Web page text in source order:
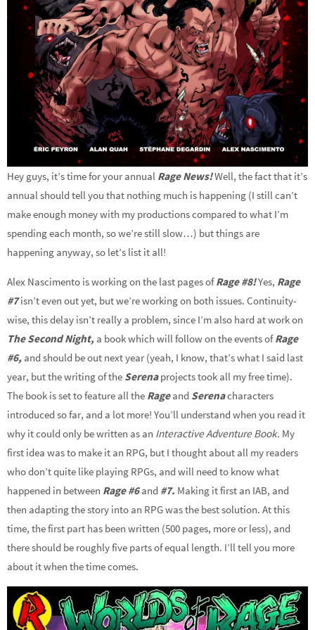
Hey guys, it’s time for your annual Rage News!Well, the fact that it’s
annual should tell you that nothing much is happening (I still can’t
make enough money with my productions compared to what I’m
spending each month, so we’re still slow…) but things are
happening anyway, so let’s list it all!
Alex Nascimento is working on the last pages ofRage #8!Yes, Rage
#7isn’t even out yet, but we’re working on both issues. Continuity-
wise, this delay isn’t really a problem, since I’m also hard at work on
The Second Night, a book which will follow on the events ofRage
#6, and should be out next year (yeah, I know, that’s what I said last
year, but the writing of the Serenaprojects took all my free time).
The book is set to feature all the Rageand Serenacharacters
introduced so far, and a lot more! You’ll understand when you read it
why it could only be written as an Interactive Adventure Book. My
first idea was to make it an RPG, but I thought about all my readers
who don’t quite like playing RPGs, and will need to know what
happened in between Rage #6and #7. Making it first an IAB, and
then adapting the story into an RPG was the best solution. At this
time, the first part has been written (500 pages, more or less), and
there should be roughly five parts of equal length. I’ll tell you more
about it when the time comes.